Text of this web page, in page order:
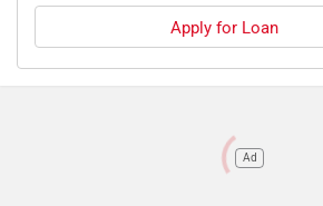
Apply for Loan
Ad